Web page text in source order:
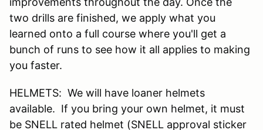
two drills are finished, we apply what you
learned onto a full course where you'll get a
bunch of runs to see how it all applies to making
you faster.
HELMETS: We will have loaner helmets
available. If you bring your own helmet, it must
be SNELL rated helmet (SNELL approval sticker